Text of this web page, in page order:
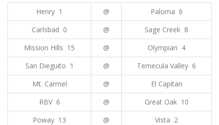
Henry 1 @
Paloma 6
Carlsbad 0
@
Sage Creek 8
Mission Hills 15
@
Olympian 4
San Dieguito 1
@
Temecula Valley 6
Mt. Carmel
@
El Capitan
RBV 6
@
Great Oak 10
Poway 13
@
Vista 2